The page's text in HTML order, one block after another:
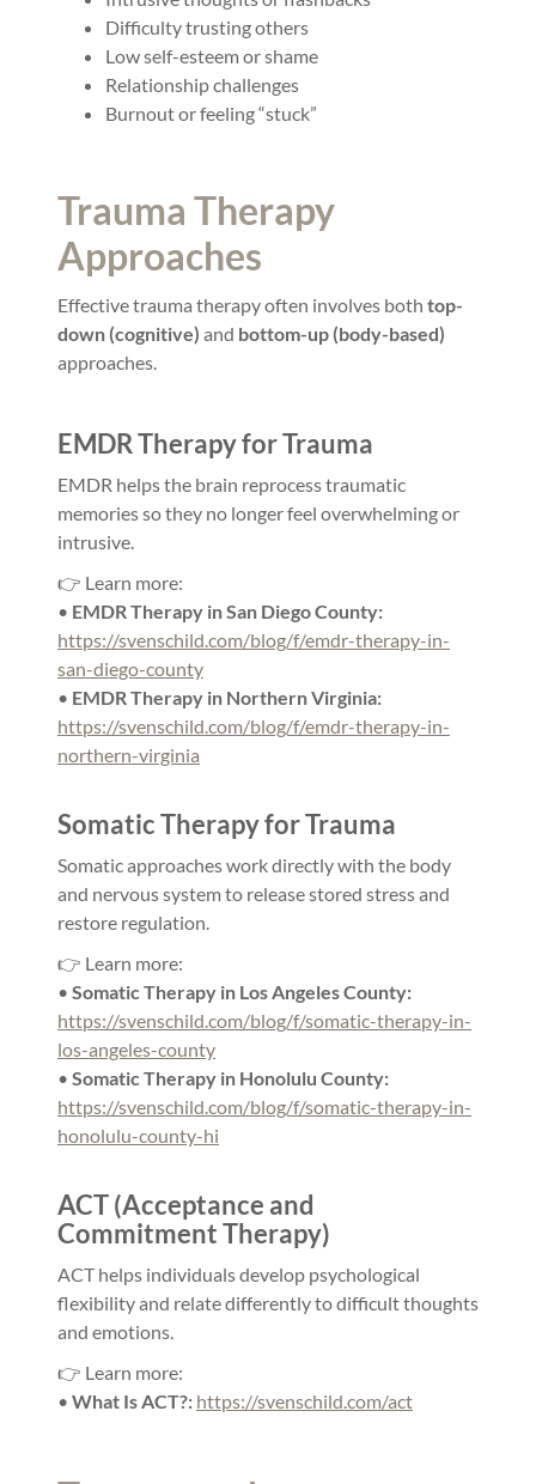
Difficulty trusting others
Low self-esteem or shame
Relationship challenges
Burnout or feeling “stuck”
Trauma Therapy
Approaches
Effective trauma therapy often involves both top-
down (cognitive) and bottom-up (body-based)
approaches.
EMDR Therapy for Trauma
EMDR helps the brain reprocess traumatic
memories so they no longer feel overwhelming or
intrusive.
👉 Learn more:
• EMDR Therapy in San Diego County:
https://svenschild.com/blog/f/emdr-therapy-in-
san-diego-county
• EMDR Therapy in Northern Virginia:
https://svenschild.com/blog/f/emdr-therapy-in-
northern-virginia
Somatic Therapy for Trauma
Somatic approaches work directly with the body
and nervous system to release stored stress and
restore regulation.
👉 Learn more:
• Somatic Therapy in Los Angeles County:
https://svenschild.com/blog/f/somatic-therapy-in-
los-angeles-county
• Somatic Therapy in Honolulu County:
https://svenschild.com/blog/f/somatic-therapy-in-
honolulu-county-hi
ACT (Acceptance and
Commitment Therapy)
ACT helps individuals develop psychological
flexibility and relate differently to difficult thoughts
and emotions.
👉 Learn more:
• What Is ACT?: https://svenschild.com/act